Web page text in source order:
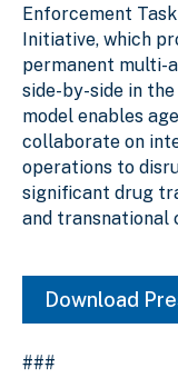
Enforcement
Initiative, which
permanent multi-
side-by-side in
model enables
collaborate on
operations to
significant drug
and transnational
Download
###